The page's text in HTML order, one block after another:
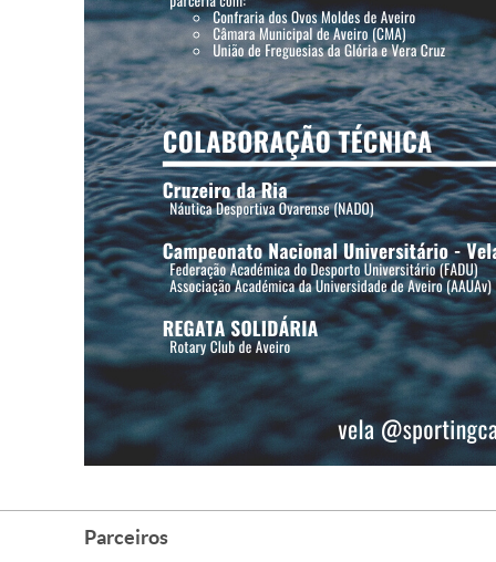
Parceiros